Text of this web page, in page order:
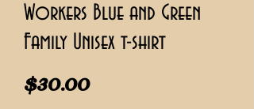
Workers Blue and Green
Family Unisex t-shirt
$30.00Price